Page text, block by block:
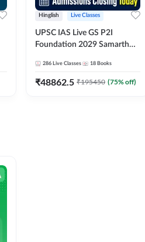
Hinglish Live Classes
UPSC IAS Live GS P2I
Foundation 2029 Samarth
286 Live Classes 18 Books
₹48862.5 ₹195450 (75% off)